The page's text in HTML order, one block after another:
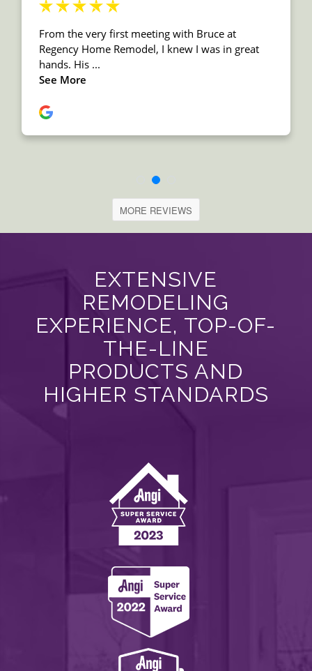
MORE REVIEWS
EXTENSIVE
REMODELING
EXPERIENCE, TOP-OF-
THE-LINE
PRODUCTS AND
HIGHER STANDARDS